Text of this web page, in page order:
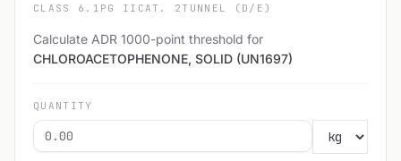
CLASS 6.1 PG II CAT. 2 TUNNEL (D/E)
Calculate ADR 1000-point threshold for
CHLOROACETOPHENONE, SOLID (UN1697)
QUANTITY